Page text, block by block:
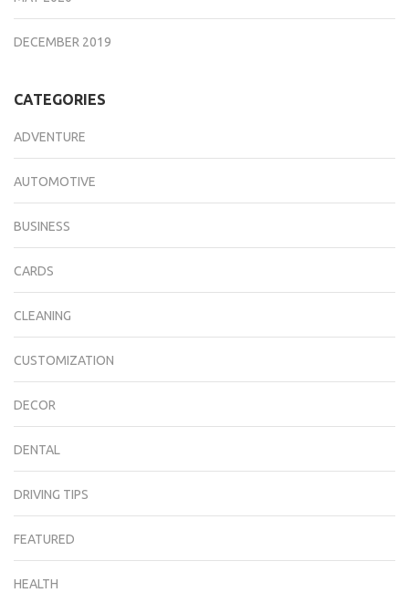
DECEMBER 2019
CATEGORIES
ADVENTURE
AUTOMOTIVE
BUSINESS
CARDS
CLEANING
CUSTOMIZATION
DECOR
DENTAL
DRIVING TIPS
FEATURED
HEALTH